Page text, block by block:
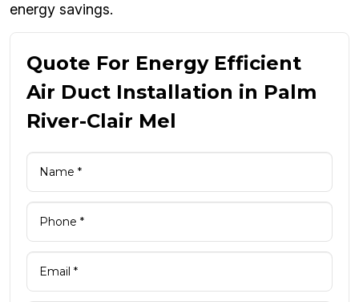
energy savings.
Quote For Energy Efficient
Air Duct Installation in Palm
River-Clair Mel